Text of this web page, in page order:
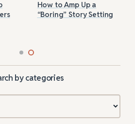
How to Amp Up a
“Boring” Story Setting
by categories